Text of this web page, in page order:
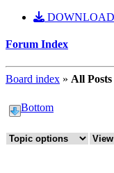
Forum Index
Board index » All
Bottom